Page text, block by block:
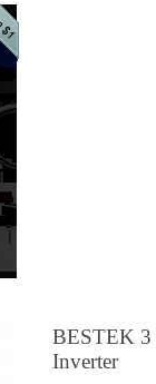
BESTEK 3
Inverter